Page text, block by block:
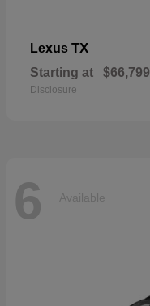
Lexus TX
Starting at $66,799
Disclosure
6 Available